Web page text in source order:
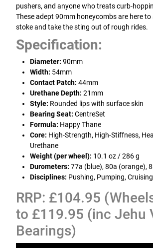
pushers, and anyone who treats curb-
These adept 90mm honeycombs are here
stoke and take the sting out of rough rides.
Specification:
Diameter: 90mm
Width: 54mm
Contact Patch: 44mm
Urethane Depth: 21mm
Style: Rounded lips with surface skin
Bearing Seat: CentreSet
Formula: Happy Thane
Core: High-Strength, High-Stiffness,
Urethane
Weight (per wheel): 10.1 oz / 286 g
Durometers: 77a (blue), 80a (orange),
Disciplines: Pushing, Pumping, Cruising
RRP: £104.95
to £119.95 (inc Jehu
Bearings)